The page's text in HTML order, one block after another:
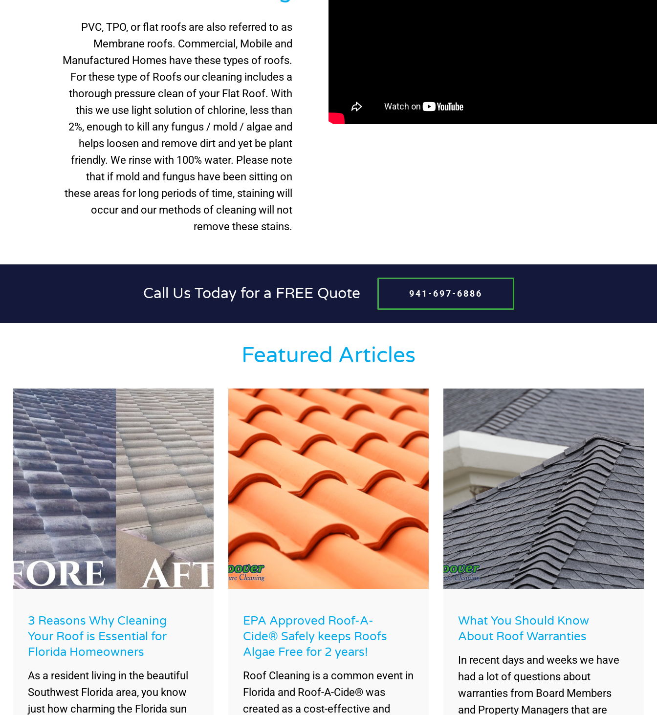
PVC, TPO, or flat roofs are also referred to as
Membrane roofs. Commercial, Mobile and
Manufactured Homes have these types of roofs.
For these type of Roofs our cleaning includes a
thorough pressure clean of your Flat Roof. With
this we use light solution of chlorine, less than
2%, enough to kill any fungus / mold / algae and
helps loosen and remove dirt and yet be plant
friendly. We rinse with 100% water. Please note
that if mold and fungus have been sitting on
these areas for long periods of time, staining will
occur and our methods of cleaning will not
remove these stains.
Call Us Today for a FREE Quote 941-697-6886
Featured Articles
3 Reasons Why Cleaning
Your Roof is Essential for
Florida Homeowners
As a resident living in the beautiful
Southwest Florida area, you know
just how charming the Florida sun
EPA Approved Roof-A-
Cide® Safely keeps Roofs
Algae Free for 2 years!
Roof Cleaning is a common event in
Florida and Roof-A-Cide® was
created as a cost-effective and
What You Should Know
About Roof Warranties
In recent days and weeks we have
had a lot of questions about
warranties from Board Members
and Property Managers that are